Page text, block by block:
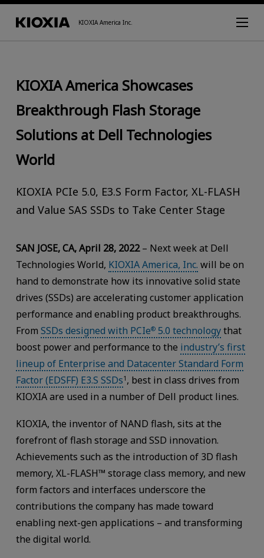
KIOXIA America Inc.
KIOXIA America Showcases
Breakthrough Flash Storage
Solutions at Dell Technologies
World
KIOXIA PCIe 5.0, E3.S Form Factor, XL-FLASH
and Value SAS SSDs to Take Center Stage
SAN JOSE, CA, April 28, 2022– Next week at Dell
Technologies World, KIOXIA America, Inc. will be on
hand to demonstrate how its innovative solid state
drives (SSDs) are accelerating customer application
performance and enabling product breakthroughs.
From SSDs designed with PCIe®5.0 technologythat
boost power and performance to the industry’s first
lineup of Enterprise and Datacenter Standard Form
Factor (EDSFF) E3.S SSDs1 , best in class drives from
KIOXIA are used in a number of Dell product lines.
KIOXIA, the inventor of NAND flash, sits at the
forefront of flash storage and SSD innovation.
Achievements such as the introduction of 3D flash
memory, XL-FLASH™ storage class memory, and new
form factors and interfaces underscore the
contributions the company has made toward
enabling next-gen applications – and transforming
the digital world.